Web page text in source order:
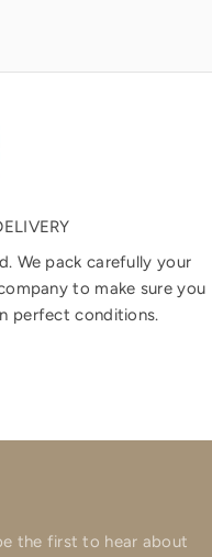
We pack carefully your
to make sure you
perfect conditions.
12
item 3
item 4
the first to hear about